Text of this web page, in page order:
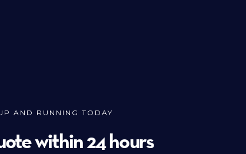
AND RUNNING TODAY
within 24 hours